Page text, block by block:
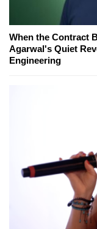
When the Contract
Agarwal's Quiet
Engineering